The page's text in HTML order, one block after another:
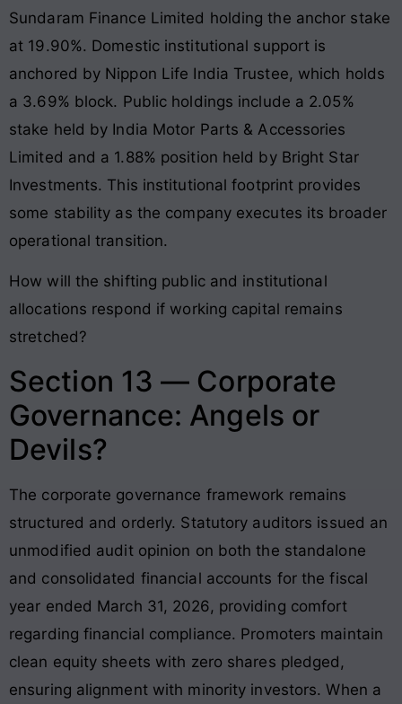
Sundaram Finance Limited holding the anchor stake
at 19.90%. Domestic institutional support is
anchored by Nippon Life India Trustee, which holds
a 3.69% block. Public holdings include a 2.05%
stake held by India Motor Parts & Accessories
Limited and a 1.88% position held by Bright Star
Investments. This institutional footprint provides
some stability as the company executes its broader
operational transition.
How will the shifting public and institutional
allocations respond if working capital remains
stretched?
Section 13 — Corporate
Governance: Angels or
Devils?
The corporate governance framework remains
structured and orderly. Statutory auditors issued an
unmodified audit opinion on both the standalone
and consolidated financial accounts for the fiscal
year ended March 31, 2026, providing comfort
regarding financial compliance. Promoters maintain
clean equity sheets with zero shares pledged,
ensuring alignment with minority investors. When a